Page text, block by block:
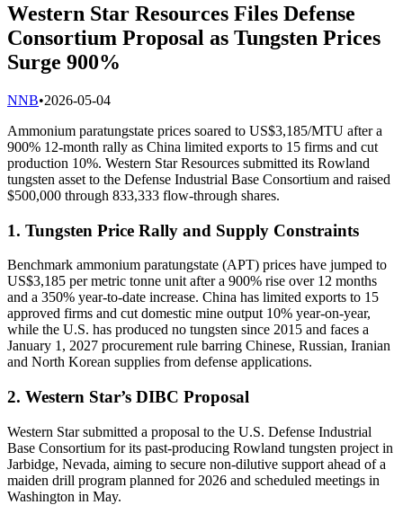
Western Star Resources Files Defense
Consortium Proposal as Tungsten Prices
Surge 900%
NNB•2026-05-04
Ammonium paratungstate prices soared to US$3,185/MTU after a
900% 12-month rally as China limited exports to 15 firms and cut
production 10%. Western Star Resources submitted its Rowland
tungsten asset to the Defense Industrial Base Consortium and raised
$500,000 through 833,333 flow-through shares.
1. Tungsten Price Rally and Supply Constraints
Benchmark ammonium paratungstate (APT) prices have jumped to
US$3,185 per metric tonne unit after a 900% rise over 12 months
and a 350% year-to-date increase. China has limited exports to 15
approved firms and cut domestic mine output 10% year-on-year,
while the U.S. has produced no tungsten since 2015 and faces a
January 1, 2027 procurement rule barring Chinese, Russian, Iranian
and North Korean supplies from defense applications.
2. Western Star’s DIBC Proposal
Western Star submitted a proposal to the U.S. Defense Industrial
Base Consortium for its past-producing Rowland tungsten project in
Jarbidge, Nevada, aiming to secure non-dilutive support ahead of a
maiden drill program planned for 2026 and scheduled meetings in
Washington in May.